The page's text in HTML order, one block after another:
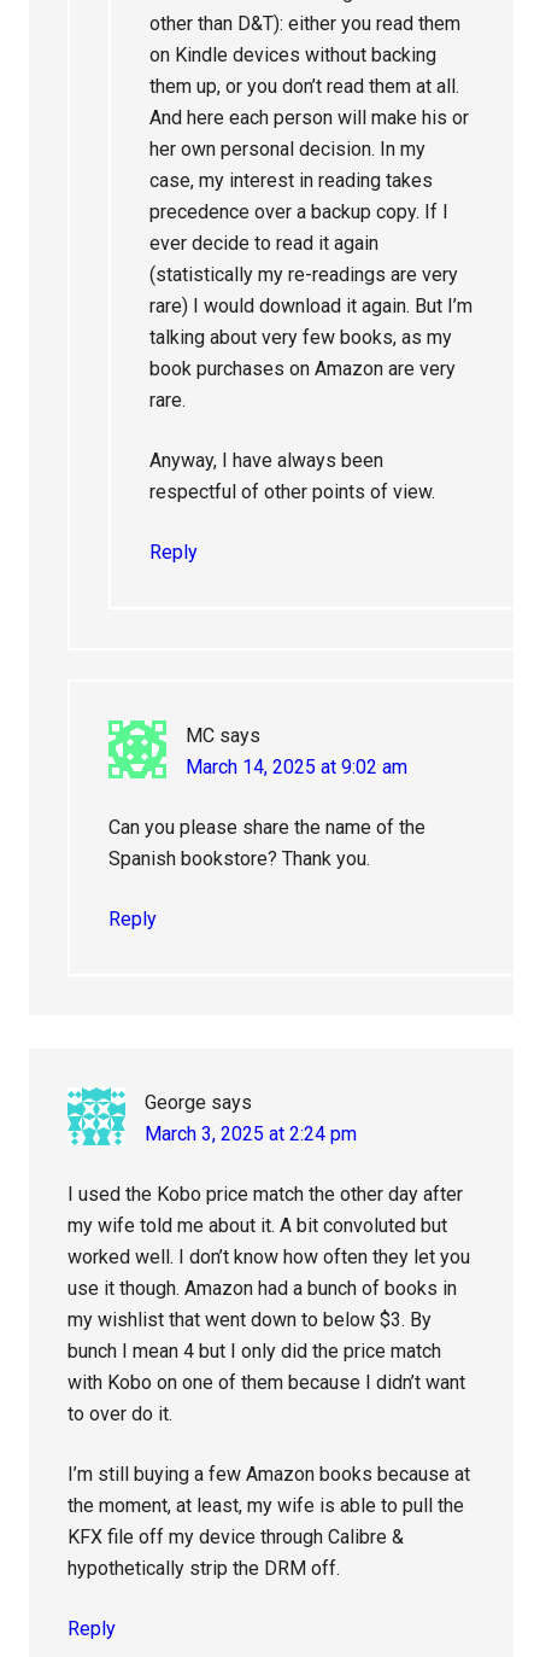
other than D&T): either you read them
on Kindle devices without backing
them up, or you don’t read them at all.
And here each person will make his or
her own personal decision. In my
case, my interest in reading takes
precedence over a backup copy. If I
ever decide to read it again
(statistically my re-readings are very
rare) I would download it again. But I’m
talking about very few books, as my
book purchases on Amazon are very
rare.
Anyway, I have always been
respectful of other points of view.
Reply
MC says
March 14, 2025 at 9:02 am
Can you please share the name of the
Spanish bookstore? Thank you.
Reply
George says
March 3, 2025 at 2:24 pm
I used the Kobo price match the other day after
my wife told me about it. A bit convoluted but
worked well. I don’t know how often they let you
use it though. Amazon had a bunch of books in
my wishlist that went down to below $3. By
bunch I mean 4 but I only did the price match
with Kobo on one of them because I didn’t want
to over do it.
I’m still buying a few Amazon books because at
the moment, at least, my wife is able to pull the
KFX file off my device through Calibre &
hypothetically strip the DRM off.
Reply